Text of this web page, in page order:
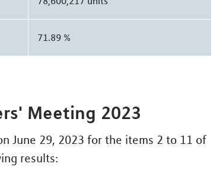
71.89 %
Meeting 2023
June 29, 2023 for the items 2 to 11 of
results: